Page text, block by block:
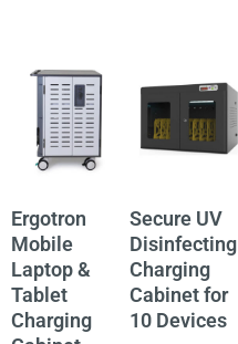
Ergotron
Mobile
Laptop &
Tablet
Charging
Secure UV
Disinfecting
Charging
Cabinet for
10 Devices